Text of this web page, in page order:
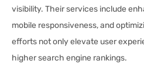
visibility. Their services include
mobile responsiveness, and
efforts not only elevate user
higher search engine rankings.